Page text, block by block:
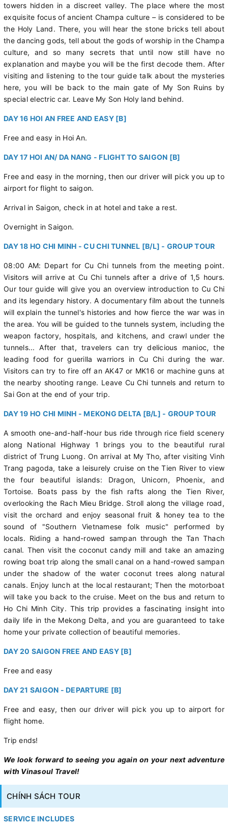
towers hidden in a discreet valley. The place where the most
exquisite focus of ancient Champa culture – is considered to be
the Holy Land. There, you will hear the stone bricks tell about
the dancing gods, tell about the gods of worship in the Champa
culture, and so many secrets that until now still have no
explanation and maybe you will be the first decode them. After
visiting and listening to the tour guide talk about the mysteries
here, you will be back to the main gate of My Son Ruins by
special electric car. Leave My Son Holy land behind.
DAY 16 HOI AN FREE AND EASY [B]
Free and easy in Hoi An.
DAY 17 HOI AN/ DA NANG - FLIGHT TO SAIGON [B]
Free and easy in the morning, then our driver will pick you up to
airport for flight to saigon.
Arrival in Saigon, check in at hotel and take a rest.
Overnight in Saigon.
DAY 18 HO CHI MINH - CU CHI TUNNEL [B/L] - GROUP TOUR
08:00 AM: Depart for Cu Chi tunnels from the meeting point.
Visitors will arrive at Cu Chi tunnels after a drive of 1,5 hours.
Our tour guide will give you an overview introduction to Cu Chi
and its legendary history. A documentary film about the tunnels
will explain the tunnel's histories and how fierce the war was in
the area. You will be guided to the tunnels system, including the
weapon factory, hospitals, and kitchens, and crawl under the
tunnels... After that, travelers can try delicious manioc, the
leading food for guerilla warriors in Cu Chi during the war.
Visitors can try to fire off an AK47 or MK16 or machine guns at
the nearby shooting range. Leave Cu Chi tunnels and return to
Sai Gon at the end of your trip.
DAY 19 HO CHI MINH - MEKONG DELTA [B/L] - GROUP TOUR
A smooth one-and-half-hour bus ride through rice field scenery
along National Highway 1 brings you to the beautiful rural
district of Trung Luong. On arrival at My Tho, after visiting Vinh
Trang pagoda, take a leisurely cruise on the Tien River to view
the four beautiful islands: Dragon, Unicorn, Phoenix, and
Tortoise. Boats pass by the fish rafts along the Tien River,
overlooking the Rach Mieu Bridge. Stroll along the village road,
visit the orchard and enjoy seasonal fruit & honey tea to the
sound of "Southern Vietnamese folk music" performed by
locals. Riding a hand-rowed sampan through the Tan Thach
canal. Then visit the coconut candy mill and take an amazing
rowing boat trip along the small canal on a hand-rowed sampan
under the shadow of the water coconut trees along natural
canals. Enjoy lunch at the local restaurant; Then the motorboat
will take you back to the cruise. Meet on the bus and return to
Ho Chi Minh City. This trip provides a fascinating insight into
daily life in the Mekong Delta, and you are guaranteed to take
home your private collection of beautiful memories.
DAY 20 SAIGON FREE AND EASY [B]
Free and easy
DAY 21 SAIGON - DEPARTURE [B]
Free and easy, then our driver will pick you up to airport for
flight home.
Trip ends!
We look forward to seeing you again on your next adventure
with Vinasoul Travel!
CHÍNH SÁCH TOUR
SERVICE INCLUDES